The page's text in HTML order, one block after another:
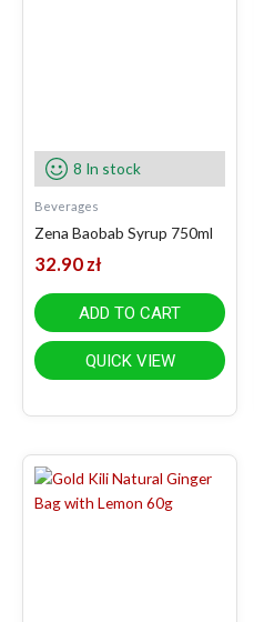
8 In stock
Beverages
Zena Baobab Syrup 750ml
32.90 zł
ADD TO CART
QUICK VIEW